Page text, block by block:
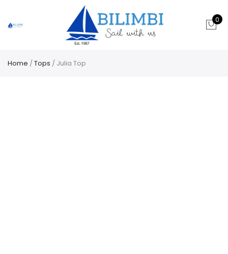
0
Home /Tops / Julia Top